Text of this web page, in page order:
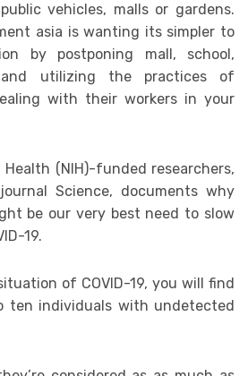
vehicles, malls or gardens.
asia is wanting its simpler to
by postponing mall, school,
and utilizing the practices of
with their workers in your
(NIH)-funded researchers,
Science, documents why
be our very best need to slow
19.
of COVID-19, you will find
ten individuals with undetected